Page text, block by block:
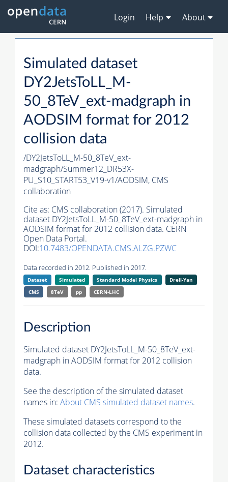
Login Help About
Simulated dataset
DY2JetsToLL_M-
50_8TeV_ext-madgraph in
AODSIM format for 2012
collision data
/DY2JetsToLL_M-50_8TeV_ext-
madgraph/Summer12_DR53X-
PU_S10_START53_V19-v1/AODSIM, CMS
collaboration
Cite as: CMS collaboration (2017). Simulated
dataset DY2JetsToLL_M-50_8TeV_ext-madgraph in
AODSIM format for 2012 collision data. CERN
Open Data Portal.
DOI:10.7483/OPENDATA.CMS.ALZG.PZWC
Data recorded in 2012. Published in 2017.
Dataset Simulated Standard Model Physics
Drell-Yan
CMS
8TeV pp CERN-LHC
Description
Simulated dataset DY2JetsToLL_M-50_8TeV_ext-
madgraph in AODSIM format for 2012 collision
data.
See the description of the simulated dataset
names in: About CMS simulated dataset names.
These simulated datasets correspond to the
collision data collected by the CMS experiment in
2012.
Dataset characteristics